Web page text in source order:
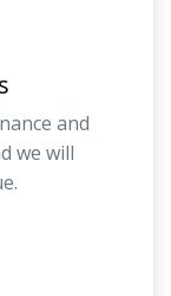
and
we will